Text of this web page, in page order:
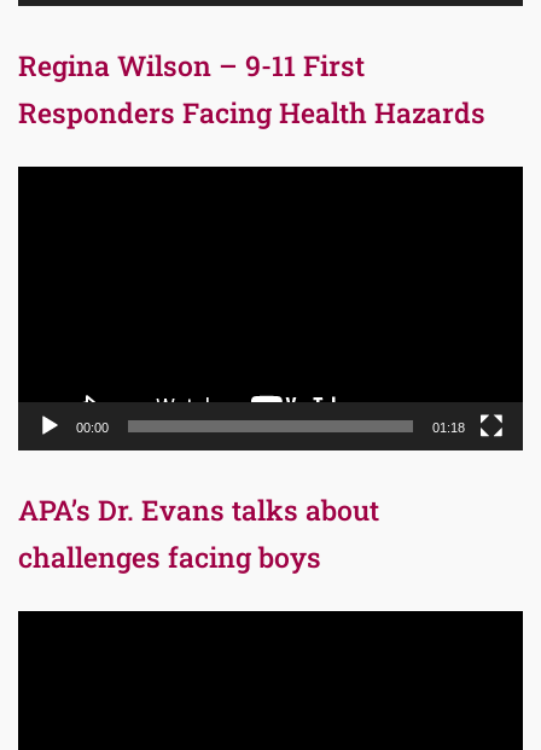
Regina Wilson – 9-11 First
Responders Facing Health Hazards
00:00 01:18
APA’s Dr. Evans talks about
challenges facing boys